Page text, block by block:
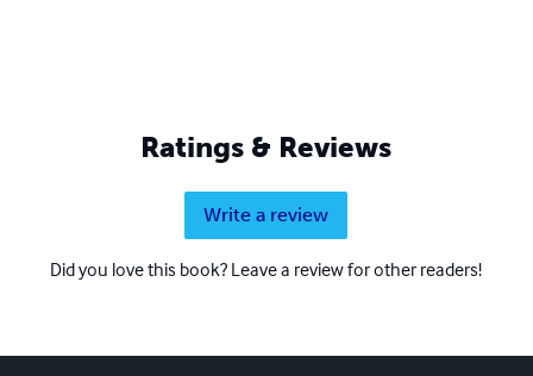
Ratings & Reviews
Write a review
Did you love this book? Leave a review for other readers!